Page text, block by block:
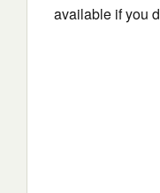
available if you